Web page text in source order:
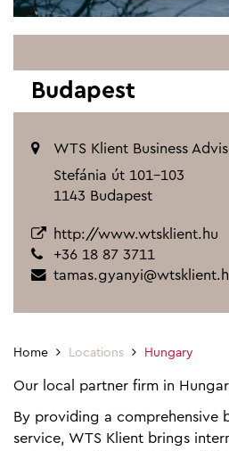
Budapest
WTS Klient Business
Stefánia út 101-103
1143 Budapest
http://www.wtsklient.hu
+36 18 87 3711
Home Locations Hungary
Our local partner firm in
By providing a comprehensive
service, WTS Klient brings